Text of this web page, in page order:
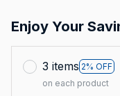
Enjoy Your
3 items 2% OFF
on each product